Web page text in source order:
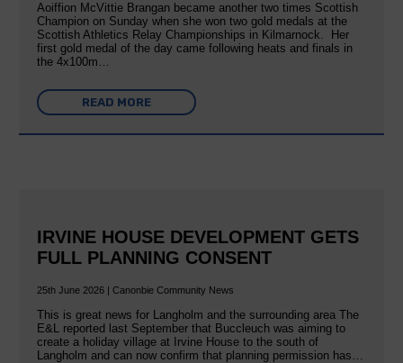
Aoiffion McVittie Brangan became another two times Scottish
Champion on Sunday when she won two gold medals at the
Scottish Athletics Relay Championships in Kilmarnock. Her
first gold medal of the day came following heats and finals in
the 4x100m…
READ MORE
IRVINE HOUSE DEVELOPMENT GETS
FULL PLANNING CONSENT
25th June 2026 | Canonbie Community News
This is great news for Langholm and the surrounding area The
E&L reported last September that Buccleuch was aiming to
create a holiday village at Irvine House to the south of
Langholm and can now confirm that planning permission has…